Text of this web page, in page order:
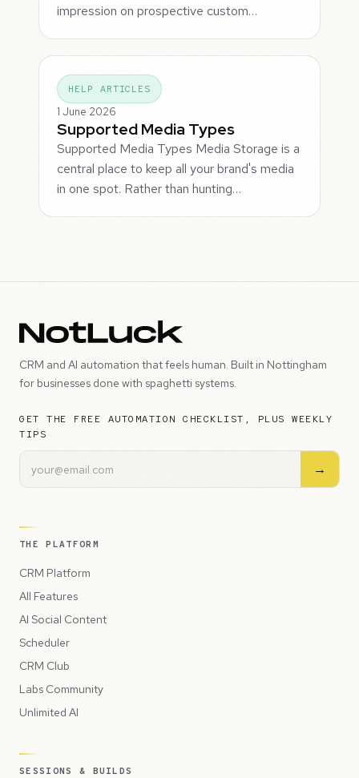
impression on prospective custom…
HELP ARTICLES
1 June 2026
Supported Media Types
Supported Media Types Media Storage is a
central place to keep all your brand's media
in one spot. Rather than hunting…
CRM and AI automation that feels human. Built in Nottingham
for businesses done with spaghetti systems.
GET THE FREE AUTOMATION CHECKLIST, PLUS WEEKLY
TIPS
→
THE PLATFORM
CRM Platform
All Features
AI Social Content
Scheduler
CRM Club
Labs Community
Unlimited AI
SESSIONS & BUILDS